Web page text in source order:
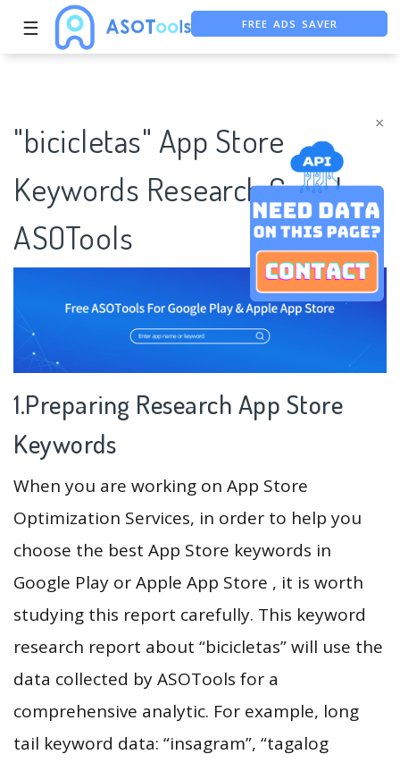
×
☰ FREE ASO TOOL
"bicicletas" App Store
Keywords Research Case |
ASOTools
1.Preparing Research App Store
Keywords
When you are working on App Store
Optimization Services, in order to help you
choose the best App Store keywords in
Google Play or Apple App Store , it is worth
studying this report carefully. This keyword
research report about “bicicletas” will use the
data collected by ASOTools for a
comprehensive analytic. For example, long
tail keyword data: “insagram”, “tagalog